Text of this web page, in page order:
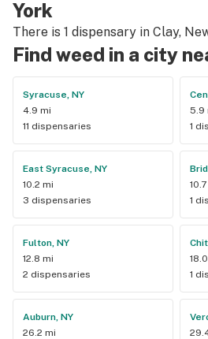
York
There is 1 dispensary in Clay,
Find weed in a city
Syracuse, NY
4.9 mi
11 dispensaries
5.9
1
East Syracuse, NY
10.2 mi
3 dispensaries
1
Fulton, NY
12.8 mi
2 dispensaries
1
Auburn, NY
26.2 mi